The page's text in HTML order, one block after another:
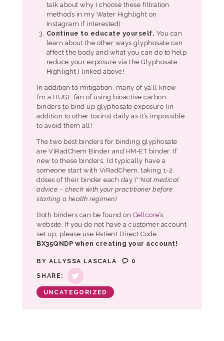
talk about why I choose these filtration
methods in my Water Highlight on
Instagram if interested)
Continue to educate yourself. You can
learn about the other ways glyphosate can
affect the body and what you can do to help
reduce your exposure via the Glyphosate
Highlight I linked above!
In addition to mitigation, many of ya’ll know
I’m a HUGE fan of using bioactive carbon
binders to bind up glyphosate exposure (in
addition to other toxins) daily as it’s impossible
to avoid them all!
The two best binders for binding glyphosate
are ViRadChem Binder and HM-ET binder. If
new to these binders, I’d typically have a
someone start with ViRadChem, taking 1-2
doses of their binder each day (**Not medical
advice – check with your practitioner before
starting a health regimen).
Both binders can be found on Cellcore’s
website. If you do not have a customer account
set up, please use Patient Direct Code
BX35QNDP when creating your account!
BY ALLYSSA LASCALA 0
SHARE:
UNCATEGORIZED